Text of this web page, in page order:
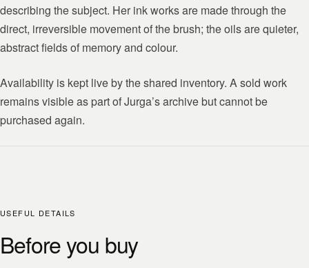
describing the subject. Her ink works are made through the
direct, irreversible movement of the brush; the oils are quieter,
abstract fields of memory and colour.
Availability is kept live by the shared inventory. A sold work
remains visible as part of Jurga’s archive but cannot be
purchased again.
USEFUL DETAILS
Before you buy